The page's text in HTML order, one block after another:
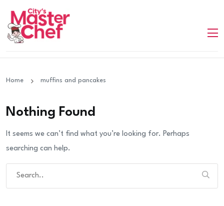
Home muffins and pancakes
Nothing Found
It seems we can’t find what you’re looking for. Perhaps
searching can help.